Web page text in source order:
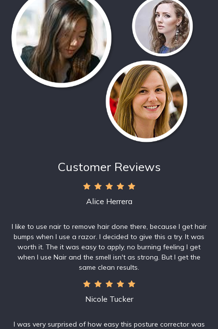
Customer Reviews
Alice Herrera
I like to use nair to remove hair done there, because I get hair
bumps when I use a razor. I decided to give this a try. It was
worth it. The it was easy to apply, no burning feeling I get
when I use Nair and the smell isn't as strong. But I get the
same clean results.
Nicole Tucker
I was very surprised of how easy this posture corrector was